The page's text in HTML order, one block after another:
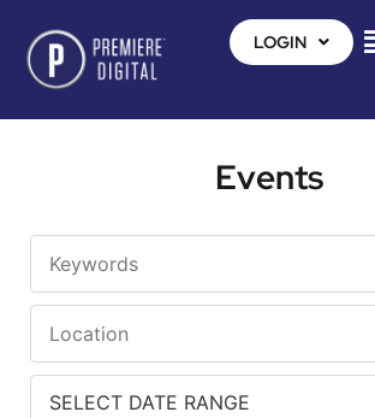
LOGIN
Events
SELECT DATE RANGE